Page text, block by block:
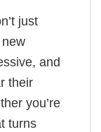
just
and
their
you’re
turns